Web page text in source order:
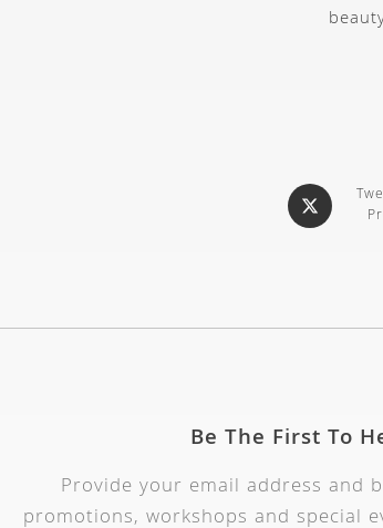
Be The First To
Provide your email address
promotions, workshops and special